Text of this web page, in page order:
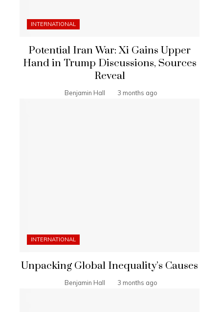
INTERNATIONAL
Potential Iran War: Xi Gains Upper
Hand in Trump Discussions, Sources
Reveal
Benjamin Hall 3 months ago
INTERNATIONAL
Unpacking Global Inequality’s Causes
Benjamin Hall 3 months ago